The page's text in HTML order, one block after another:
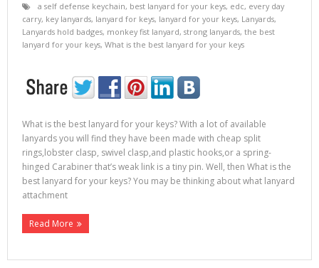
a self defense keychain, best lanyard for your keys, edc, every day
carry, key lanyards, lanyard for keys, lanyard for your keys, Lanyards,
Lanyards hold badges, monkey fist lanyard, strong lanyards, the best
lanyard for your keys, What is the best lanyard for your keys
What is the best lanyard for your keys? With a lot of available
lanyards you will find they have been made with cheap split
rings,lobster clasp, swivel clasp,and plastic hooks,or a spring-
hinged Carabiner that’s weak link is a tiny pin. Well, then What is the
best lanyard for your keys? You may be thinking about what lanyard
attachment
Read More